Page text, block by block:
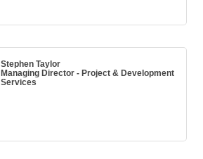
Stephen Taylor
Managing Director - Project & Development
Services